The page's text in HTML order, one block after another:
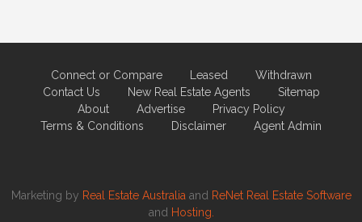
Connect or Compare Leased
Withdrawn
Contact Us
New Real Estate Agents
Sitemap
About
Advertise
Privacy Policy
Terms & Conditions
Disclaimer Agent Admin
Marketing by Real Estate Australia and ReNet Real Estate Software
and Hosting.